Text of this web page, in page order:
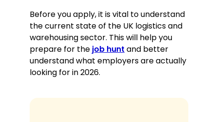
Order Fulfilment:Expertise in high-
speed picking, packing, and labelling
for transit.
WMS Literacy:Proficient in using
Manhattan, Oracle, and SAP
warehouse software.
lifting techniques for items up to
Before you apply, it is vital to understand
the current state of the UK logistics and
warehousing sector. This will help you
prepare for the job hunt and better
understand what employers are actually
looking for in 2026.